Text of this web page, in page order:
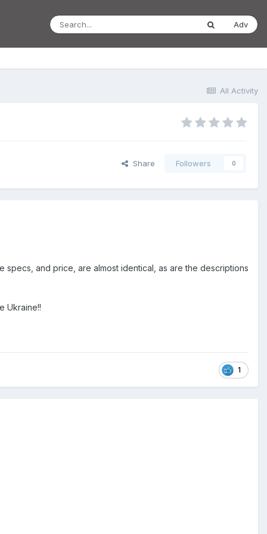
Adv
All Activity
Share Followers 0
specs, and price, are almost identical, as are the descriptions
Ukraine!!
1